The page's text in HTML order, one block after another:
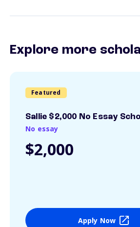
Explore more
Featured
Sallie $2,000 No Essay
No essay
$2,000
Apply Now